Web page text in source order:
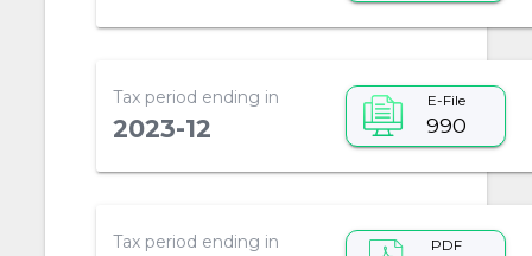
Tax period ending in
2023-12
E-File
990
Tax period ending in PDF